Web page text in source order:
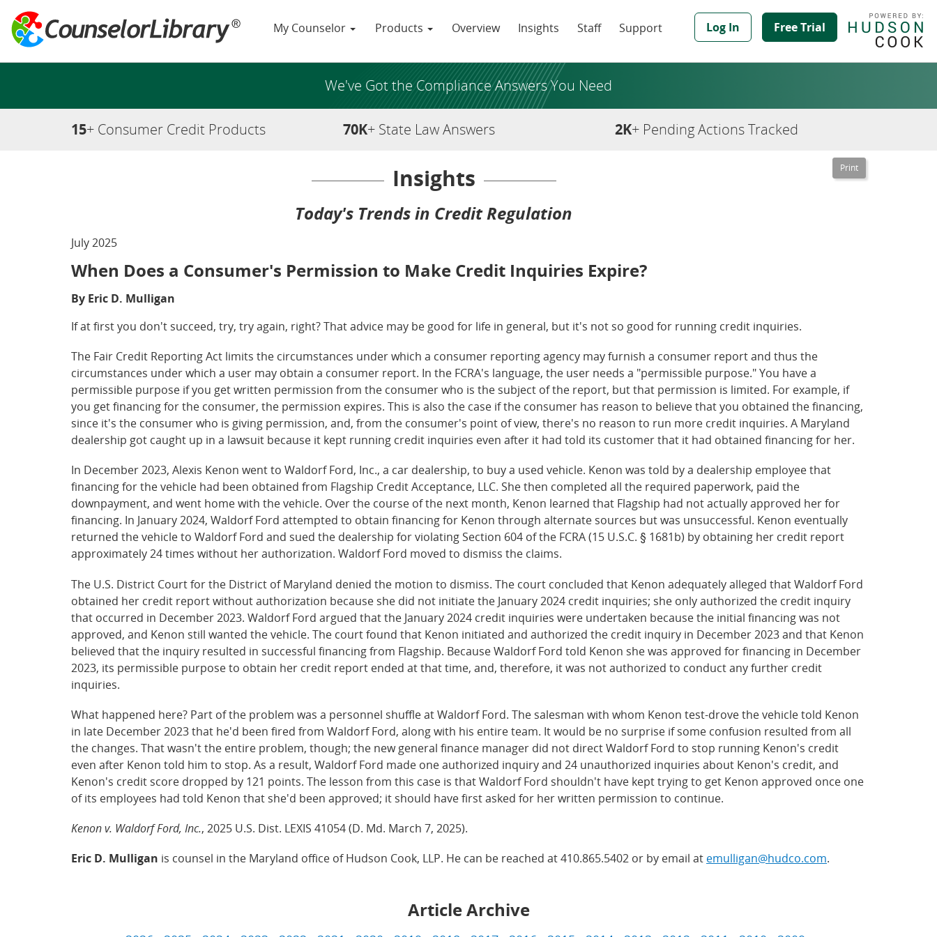
My Counselor Products Overview Insights Staff Support Log In Free Trial
We've Got the Compliance Answers You Need
15+ Consumer Credit Products 70K+ State Law Answers 2K+ Pending Actions Tracked
Insights
Today's Trends in Credit Regulation
July 2025
When Does a Consumer's Permission to Make Credit Inquiries Expire?
By Eric D. Mulligan
If at first you don't succeed, try, try again, right? That advice may be good for life in general, but it's not so good for running credit inquiries.
The Fair Credit Reporting Act limits the circumstances under which a consumer reporting agency may furnish a consumer report and thus the
circumstances under which a user may obtain a consumer report. In the FCRA's language, the user needs a "permissible purpose." You have a
permissible purpose if you get written permission from the consumer who is the subject of the report, but that permission is limited. For example, if
you get financing for the consumer, the permission expires. This is also the case if the consumer has reason to believe that you obtained the financing,
since it's the consumer who is giving permission, and, from the consumer's point of view, there's no reason to run more credit inquiries. A Maryland
dealership got caught up in a lawsuit because it kept running credit inquiries even after it had told its customer that it had obtained financing for her.
In December 2023, Alexis Kenon went to Waldorf Ford, Inc., a car dealership, to buy a used vehicle. Kenon was told by a dealership employee that
financing for the vehicle had been obtained from Flagship Credit Acceptance, LLC. She then completed all the required paperwork, paid the
downpayment, and went home with the vehicle. Over the course of the next month, Kenon learned that Flagship had not actually approved her for
financing. In January 2024, Waldorf Ford attempted to obtain financing for Kenon through alternate sources but was unsuccessful. Kenon eventually
returned the vehicle to Waldorf Ford and sued the dealership for violating Section 604 of the FCRA (15 U.S.C. § 1681b) by obtaining her credit report
approximately 24 times without her authorization. Waldorf Ford moved to dismiss the claims.
The U.S. District Court for the District of Maryland denied the motion to dismiss. The court concluded that Kenon adequately alleged that Waldorf Ford
obtained her credit report without authorization because she did not initiate the January 2024 credit inquiries; she only authorized the credit inquiry
that occurred in December 2023. Waldorf Ford argued that the January 2024 credit inquiries were undertaken because the initial financing was not
approved, and Kenon still wanted the vehicle. The court found that Kenon initiated and authorized the credit inquiry in December 2023 and that Kenon
believed that the inquiry resulted in successful financing from Flagship. Because Waldorf Ford told Kenon she was approved for financing in December
2023, its permissible purpose to obtain her credit report ended at that time, and, therefore, it was not authorized to conduct any further credit
inquiries.
What happened here? Part of the problem was a personnel shuffle at Waldorf Ford. The salesman with whom Kenon test-drove the vehicle told Kenon
in late December 2023 that he'd been fired from Waldorf Ford, along with his entire team. It would be no surprise if some confusion resulted from all
the changes. That wasn't the entire problem, though; the new general finance manager did not direct Waldorf Ford to stop running Kenon's credit
even after Kenon told him to stop. As a result, Waldorf Ford made one authorized inquiry and 24 unauthorized inquiries about Kenon's credit, and
Kenon's credit score dropped by 121 points. The lesson from this case is that Waldorf Ford shouldn't have kept trying to get Kenon approved once one
of its employees had told Kenon that she'd been approved; it should have first asked for her written permission to continue.
Kenon v. Waldorf Ford, Inc., 2025 U.S. Dist. LEXIS 41054 (D. Md. March 7, 2025).
Eric D. Mulligan is counsel in the Maryland office of Hudson Cook, LLP. He can be reached at 410.865.5402 or by email at emulligan@hudco.com.
Article Archive